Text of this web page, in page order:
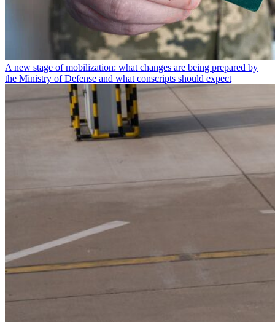
A new stage of mobilization: what changes are being prepared by
the Ministry of Defense and what conscripts should expect